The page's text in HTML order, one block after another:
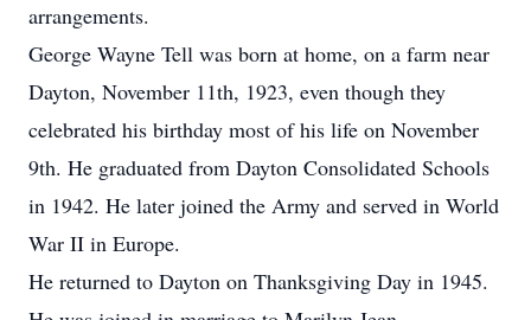
arrangements.
George Wayne Tell was born at home, on a farm near
Dayton, November 11th, 1923, even though they
celebrated his birthday most of his life on November
9th. He graduated from Dayton Consolidated Schools
in 1942. He later joined the Army and served in World
War II in Europe.
He returned to Dayton on Thanksgiving Day in 1945.